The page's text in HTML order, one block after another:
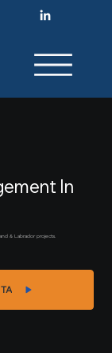
In
& Labrador projects.